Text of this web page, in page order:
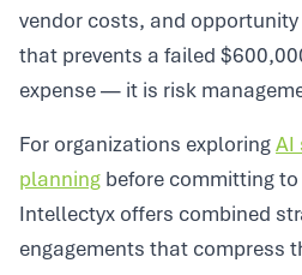
vendor costs, and
that prevents a failed
expense — it is risk
For organizations exploringAI
planning before committing
Intellectyx offers combined
engagements that compress